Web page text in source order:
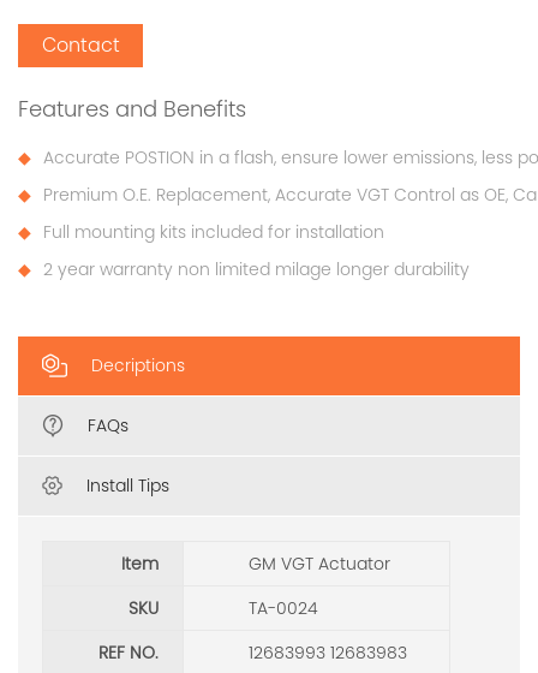
Contact
Features and Benefits
Accurate POSTION in a flash, ensure lower emissions, less
Premium O.E. Replacement, Accurate VGT Control as OE,
Full mounting kits included for installation
2 year warranty non limited milage longer durability
Decriptions
FAQs
Install Tips
Item
GM VGT Actuator
SKU
TA-0024
REF NO.
12683993 12683983